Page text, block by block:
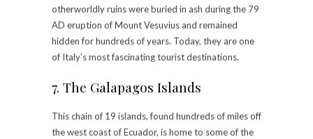
otherworldly ruins were buried in ash during the 79
AD eruption of Mount Vesuvius and remained
hidden for hundreds of years. Today, they are one
of Italy’s most fascinating tourist destinations.
7. The Galapagos Islands
This chain of 19 islands, found hundreds of miles off
the west coast of Ecuador, is home to some of the